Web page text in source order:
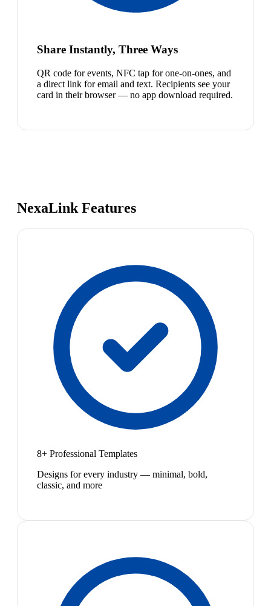
Share Instantly, Three Ways
QR code for events, NFC tap for one-on-ones, and
a direct link for email and text. Recipients see your
card in their browser — no app download required.
NexaLink Features
8+ Professional Templates
Designs for every industry — minimal, bold,
classic, and more